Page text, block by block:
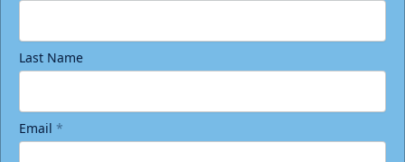
Last Name
Email *